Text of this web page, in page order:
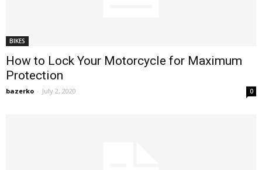
BIKES
How to Lock Your Motorcycle for Maximum
Protection
bazerko - July 2, 2020 0